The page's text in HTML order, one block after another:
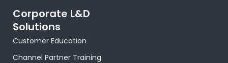
Corporate L&D
Solutions
Customer Education
Channel Partner Training